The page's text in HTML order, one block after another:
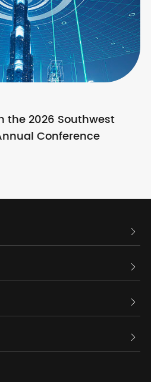
the 2026 Southwest
Conference



